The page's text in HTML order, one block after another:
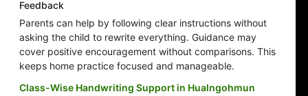
Feedback
Parents can help by following clear instructions without
asking the child to rewrite everything. Guidance may
cover positive encouragement without comparisons. This
keeps home practice focused and manageable.
Class-Wise Handwriting Support in Hualngohmun